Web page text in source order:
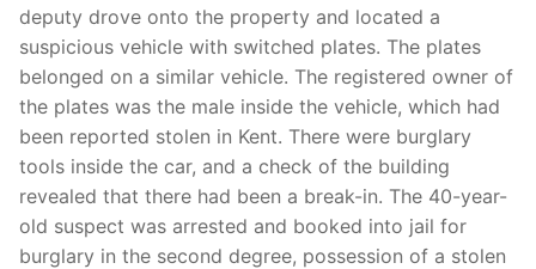
deputy drove onto the property and located a
suspicious vehicle with switched plates. The plates
belonged on a similar vehicle. The registered owner of
the plates was the male inside the vehicle, which had
been reported stolen in Kent. There were burglary
tools inside the car, and a check of the building
revealed that there had been a break-in. The 40-year-
old suspect was arrested and booked into jail for
burglary in the second degree, possession of a stolen